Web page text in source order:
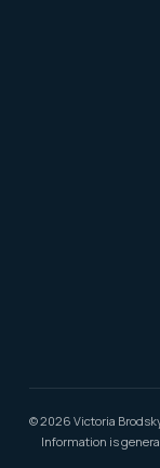
© 2026 Victoria
Information is